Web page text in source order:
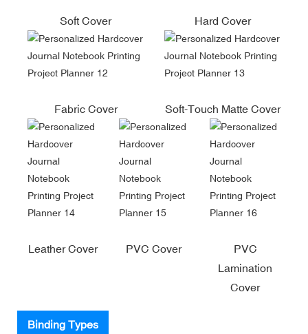
Soft Cover Hard Cover
Fabric Cover Soft-Touch Matte Cover
Leather Cover PVC Cover
PVC
Lamination
Cover
Binding Types